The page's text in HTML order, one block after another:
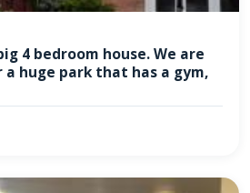
4 bedroom house. We are
huge park that has a gym,